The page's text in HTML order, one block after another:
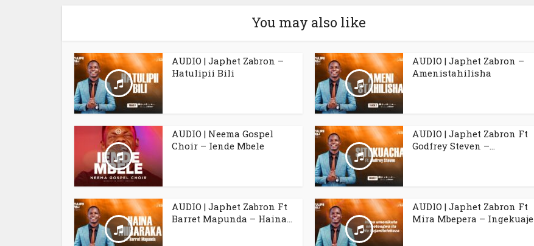
You may also like
AUDIO | Japhet Zabron –
Hatulipii Bili
AUDIO | Japhet Zabron –
Amenistahilisha
AUDIO | Neema Gospel
Choir – Iende Mbele
AUDIO | Japhet Zabron Ft
Godfrey Steven –...
AUDIO | Japhet Zabron Ft
Barret Mapunda – Haina...
AUDIO | Japhet Zabron Ft
Mira Mbepera – Ingekuaje